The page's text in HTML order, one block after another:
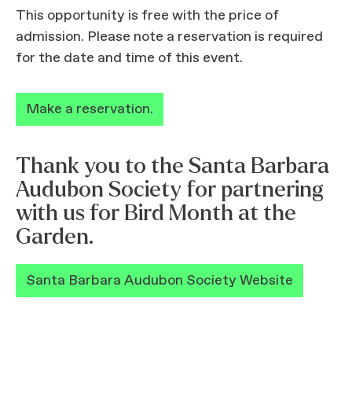
This opportunity is free with the price of
admission. Please note a reservation is required
for the date and time of this event.
Make a reservation.
Thank you to the Santa Barbara
Audubon Society for partnering
with us for Bird Month at the
Garden.
Santa Barbara Audubon Society Website